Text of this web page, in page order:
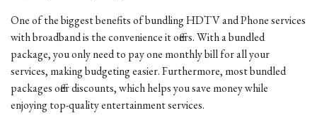
One of the biggest benefits of bundling HDTV and Phone services
with broadband is the convenience it offers. With a bundled
package, you only need to pay one monthly bill for all your
services, making budgeting easier. Furthermore, most bundled
packages offer discounts, which helps you save money while
enjoying top-quality entertainment services.